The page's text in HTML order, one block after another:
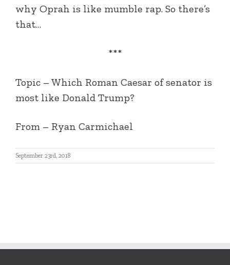
why Oprah is like mumble rap. So there’s
that…
***
Topic – Which Roman Caesar of senator is
most like Donald Trump?
From – Ryan Carmichael
September 23rd, 2018